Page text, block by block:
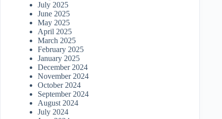
July 2025
June 2025
May 2025
April 2025
March 2025
February 2025
January 2025
December 2024
November 2024
October 2024
September 2024
August 2024
July 2024